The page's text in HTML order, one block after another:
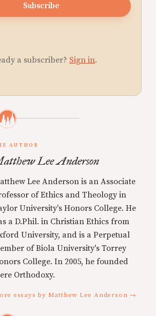
Subscribe
a subscriber? Sign in.
AUTHOR
Lee Anderson
Lee Anderson is an Associate
of Ethics and Theology in
University's Honors College. He
a D.Phil. in Christian Ethics from
University, and is a Perpetual
of Biola University's Torrey
College. In 2005, he founded
Orthodoxy.
essays by Matthew Lee Anderson →